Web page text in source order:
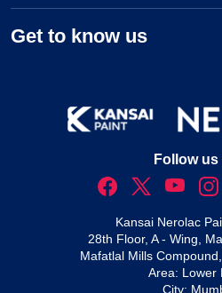
Get to know us
Follow us
Kansai Nerolac
28th Floor, A - Wing,
Mafatlal Mills
Area: Lower
City: